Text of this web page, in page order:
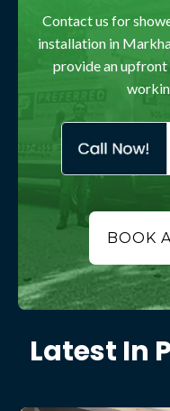
Contact us for
installation in
provide an
BOOK
Latest In